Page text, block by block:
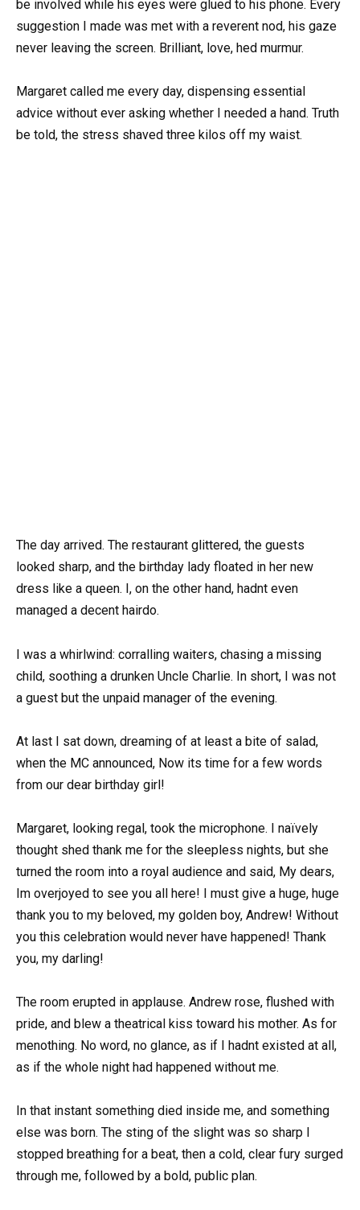
be involved while his eyes were glued to his phone. Every
suggestion I made was met with a reverent nod, his gaze
never leaving the screen. Brilliant, love, hed murmur.
Margaret called me every day, dispensing essential
advice without ever asking whether I needed a hand. Truth
be told, the stress shaved three kilos off my waist.
The day arrived. The restaurant glittered, the guests
looked sharp, and the birthday lady floated in her new
dress like a queen. I, on the other hand, hadnt even
managed a decent hairdo.
I was a whirlwind: corralling waiters, chasing a missing
child, soothing a drunken Uncle Charlie. In short, I was not
a guest but the unpaid manager of the evening.
At last I sat down, dreaming of at least a bite of salad,
when the MC announced, Now its time for a few words
from our dear birthday girl!
Margaret, looking regal, took the microphone. I naïvely
thought shed thank me for the sleepless nights, but she
turned the room into a royal audience and said, My dears,
Im overjoyed to see you all here! I must give a huge, huge
thank you to my beloved, my golden boy, Andrew! Without
you this celebration would never have happened! Thank
you, my darling!
The room erupted in applause. Andrew rose, flushed with
pride, and blew a theatrical kiss toward his mother. As for
menothing. No word, no glance, as if I hadnt existed at all,
as if the whole night had happened without me.
In that instant something died inside me, and something
else was born. The sting of the slight was so sharp I
stopped breathing for a beat, then a cold, clear fury surged
through me, followed by a bold, public plan.